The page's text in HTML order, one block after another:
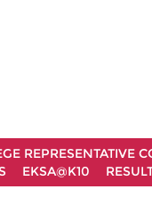
REPRESENTATIVE
EKSA@K10